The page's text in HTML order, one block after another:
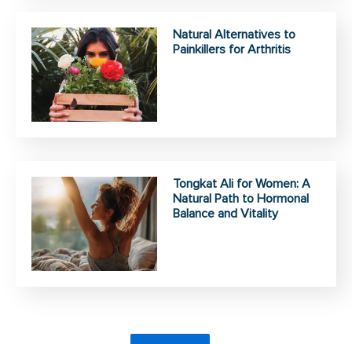
Natural Alternatives to
Painkillers for Arthritis
Tongkat Ali for Women: A
Natural Path to Hormonal
Balance and Vitality